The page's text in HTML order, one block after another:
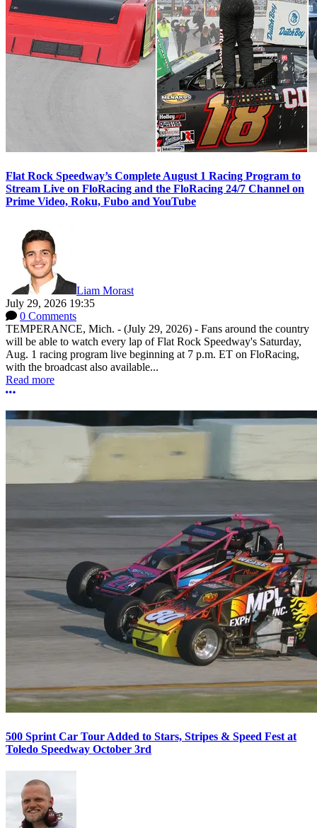
Flat Rock Speedway’s Complete August 1 Racing Program to
Stream Live on FloRacing and the FloRacing 24/7 Channel on
Prime Video, Roku, Fubo and YouTube
Liam Morast
July 29, 2026 19:35
0 Comments
TEMPERANCE, Mich. - (July 29, 2026) - Fans around the country
will be able to watch every lap of Flat Rock Speedway's Saturday,
Aug. 1 racing program live beginning at 7 p.m. ET on FloRacing,
with the broadcast also available...
Read more
More options
500 Sprint Car Tour Added to Stars, Stripes & Speed Fest at
Toledo Speedway October 3rd